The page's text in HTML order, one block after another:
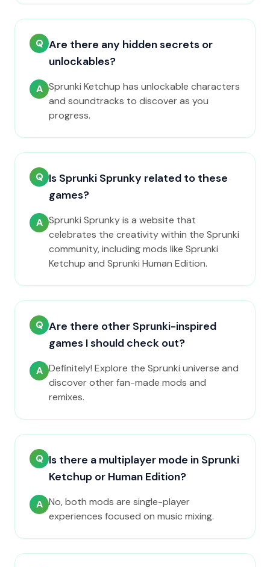
Q Are there any hidden secrets or
unlockables?
A Sprunki Ketchup has unlockable characters
and soundtracks to discover as you
progress.
Q Is Sprunki Sprunky related to these
games?
A Sprunki Sprunky is a website that
celebrates the creativity within the Sprunki
community, including mods like Sprunki
Ketchup and Sprunki Human Edition.
Q Are there other Sprunki-inspired
games I should check out?
A Definitely! Explore the Sprunki universe and
discover other fan-made mods and
remixes.
Q Is there a multiplayer mode in Sprunki
Ketchup or Human Edition?
A No, both mods are single-player
experiences focused on music mixing.